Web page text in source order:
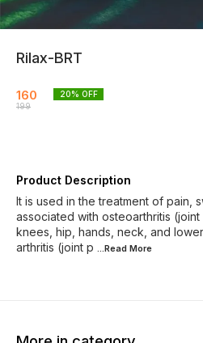
Rilax-BRT
160
199
20% OFF
Product Description
It is used in the treatment of pain,
associated with osteoarthritis
knees, hip, hands, neck, and
arthritis (joint p ...Read More